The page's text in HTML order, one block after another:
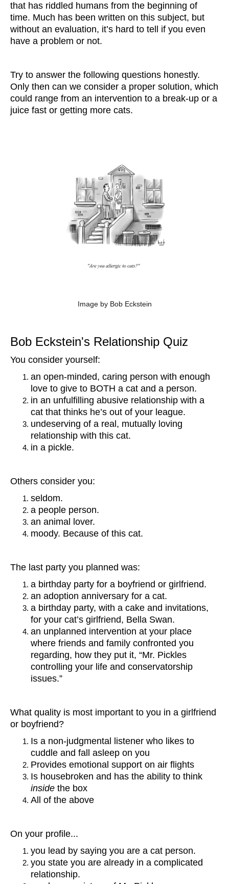
that has riddled humans from the beginning of
time. Much has been written on this subject, but
without an evaluation, it’s hard to tell if you even
have a problem or not.
Try to answer the following questions honestly.
Only then can we consider a proper solution, which
could range from an intervention to a break-up or a
juice fast or getting more cats.
Image by Bob Eckstein
Bob Eckstein's Relationship Quiz
You consider yourself:
an open-minded, caring person with enough
love to give to BOTH a cat and a person.
in an unfulfilling abusive relationship with a
cat that thinks he’s out of your league.
undeserving of a real, mutually loving
relationship with this cat.
in a pickle.
Others consider you:
seldom.
a people person.
an animal lover.
moody. Because of this cat.
The last party you planned was:
a birthday party for a boyfriend or girlfriend.
an adoption anniversary for a cat.
a birthday party, with a cake and invitations,
for your cat’s girlfriend, Bella Swan.
an unplanned intervention at your place
where friends and family confronted you
regarding, how they put it, “Mr. Pickles
controlling your life and conservatorship
issues.”
What quality is most important to you in a girlfriend
or boyfriend?
Is a non-judgmental listener who likes to
cuddle and fall asleep on you
Provides emotional support on air flights
Is housebroken and has the ability to think
inside the box
All of the above
On your profile...
you lead by saying you are a cat person.
you state you are already in a complicated
relationship.